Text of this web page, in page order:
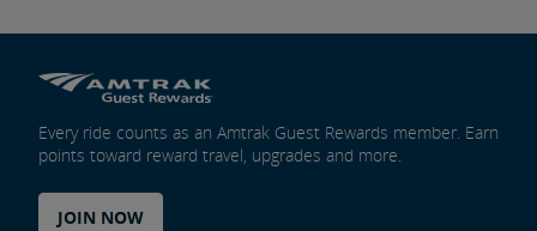
Every ride counts as an Amtrak Guest Rewards member. Earn
points toward reward travel, upgrades and more.
JOIN NOW